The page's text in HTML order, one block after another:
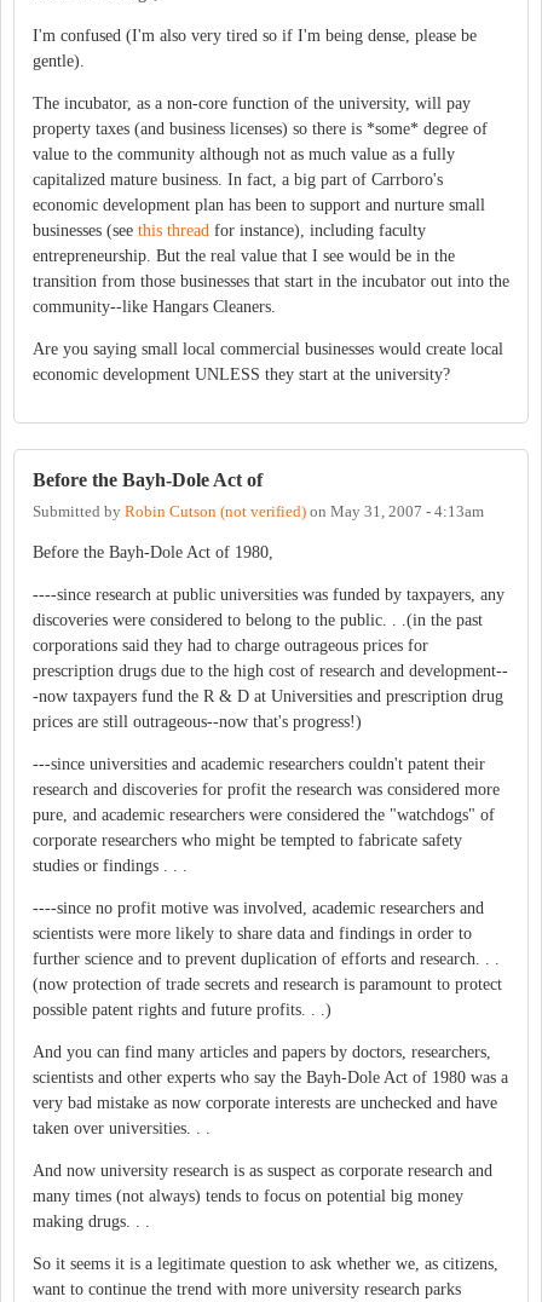
I'm confused (I'm also very tired so if I'm being dense, please be
gentle).
The incubator, as a non-core function of the university, will pay
property taxes (and business licenses) so there is *some* degree of
value to the community although not as much value as a fully
capitalized mature business. In fact, a big part of Carrboro's
economic development plan has been to support and nurture small
businesses (see this thread for instance), including faculty
entrepreneurship. But the real value that I see would be in the
transition from those businesses that start in the incubator out into the
community--like Hangars Cleaners.
Are you saying small local commercial businesses would create local
economic development UNLESS they start at the university?
Before the Bayh-Dole Act of
Submitted by Robin Cutson (not verified) on May 31, 2007 - 4:13am
Before the Bayh-Dole Act of 1980,
----since research at public universities was funded by taxpayers, any
discoveries were considered to belong to the public. . .(in the past
corporations said they had to charge outrageous prices for
prescription drugs due to the high cost of research and development--
-now taxpayers fund the R & D at Universities and prescription drug
prices are still outrageous--now that's progress!)
---since universities and academic researchers couldn't patent their
research and discoveries for profit the research was considered more
pure, and academic researchers were considered the "watchdogs" of
corporate researchers who might be tempted to fabricate safety
studies or findings . . .
----since no profit motive was involved, academic researchers and
scientists were more likely to share data and findings in order to
further science and to prevent duplication of efforts and research. . .
(now protection of trade secrets and research is paramount to protect
possible patent rights and future profits. . .)
And you can find many articles and papers by doctors, researchers,
scientists and other experts who say the Bayh-Dole Act of 1980 was a
very bad mistake as now corporate interests are unchecked and have
taken over universities. . .
And now university research is as suspect as corporate research and
many times (not always) tends to focus on potential big money
making drugs. . .
So it seems it is a legitimate question to ask whether we, as citizens,
want to continue the trend with more university research parks